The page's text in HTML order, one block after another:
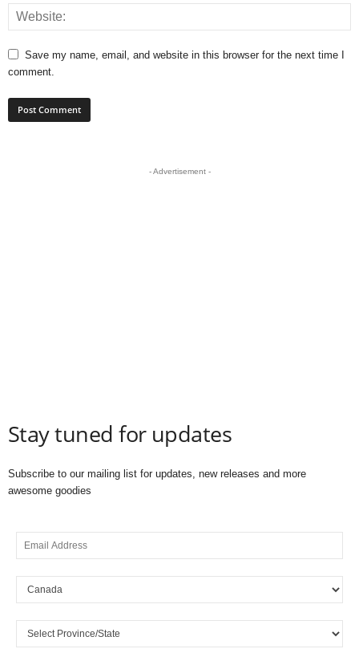
Save my name, email, and website in this browser for the next time I
comment.
- Advertisement -
Stay tuned for updates
Subscribe to our mailing list for updates, new releases and more
awesome goodies